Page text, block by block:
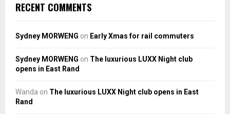
RECENT COMMENTS
Sydney MORWENG on Early Xmas for rail commuters
Sydney MORWENG on The luxurious LUXX Night club
opens in East Rand
Wanda on The luxurious LUXX Night club opens in East
Rand